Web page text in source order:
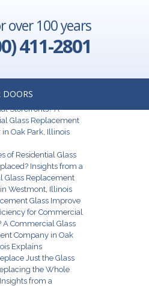
over 100 years
411-2801
DOORS
Best Glass Options for
Storefronts? A
Glass Replacement
in Oak Park, Illinois
of Residential Glass
Insights from a
Glass Replacement
Westmont, Illinois
Glass Improve
for Commercial
A Commercial Glass
Company in Oak
Explains
Just the Glass
the Whole
from a